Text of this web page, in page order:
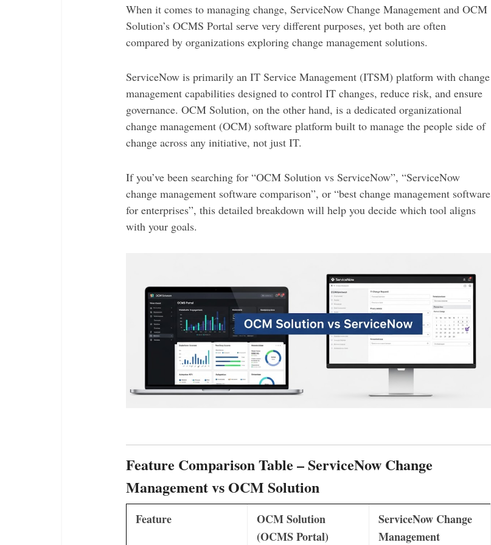
When it comes to managing change, ServiceNow Change Management and OCM
Solution’s OCMS Portal serve very different purposes, yet both are often
compared by organizations exploring change management solutions.
ServiceNow is primarily an IT Service Management (ITSM) platform with change
management capabilities designed to control IT changes, reduce risk, and ensure
governance. OCM Solution, on the other hand, is a dedicated organizational
change management (OCM) software platform built to manage the people side of
change across any initiative, not just IT.
If you’ve been searching for “OCM Solution vs ServiceNow”, “ServiceNow
change management software comparison”, or “best change management software
for enterprises”, this detailed breakdown will help you decide which tool aligns
with your goals.
Feature Comparison Table – ServiceNow Change
Management vs OCM Solution
Feature
OCM Solution
(OCMS Portal)
ServiceNow Change
Management